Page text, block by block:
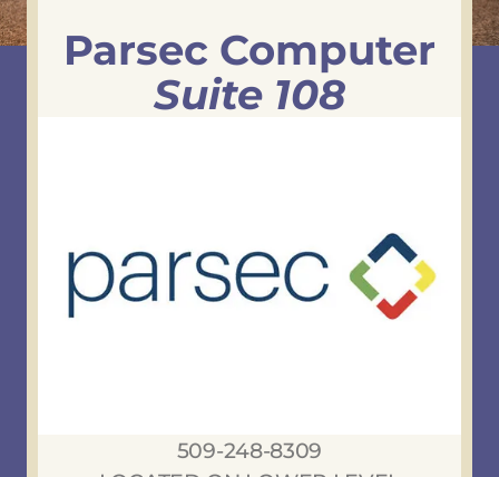
Parsec Computer
Suite 108
509-248-8309